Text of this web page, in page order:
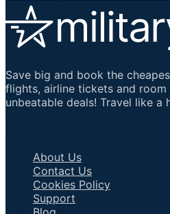
Save big and book the
flights, airline tickets and room
unbeatable deals! Travel like a
About Us
Contact Us
Cookies Policy
Support